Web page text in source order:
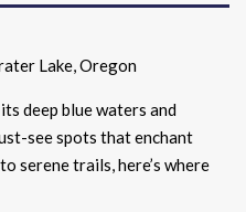
Lake, Oregon
deep blue waters and
see spots that enchant
serene trails, here’s where